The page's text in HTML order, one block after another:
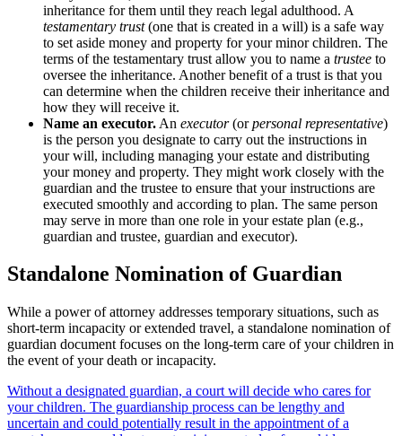
inheritance for them until they reach legal adulthood. A
testamentary trust(one that is created in a will) is a safe way
to set aside money and property for your minor children. The
terms of the testamentary trust allow you to name a trustee to
oversee the inheritance. Another benefit of a trust is that you
can determine when the children receive their inheritance and
how they will receive it.
Name an executor. An executor(orpersonal representative)
is the person you designate to carry out the instructions in
your will, including managing your estate and distributing
your money and property. They might work closely with the
guardian and the trustee to ensure that your instructions are
executed smoothly and according to plan. The same person
may serve in more than one role in your estate plan (e.g.,
guardian and trustee, guardian and executor).
Standalone Nomination of Guardian
While a power of attorney addresses temporary situations, such as
short-term incapacity or extended travel, a standalone nomination of
guardian document focuses on the long-term care of your children in
the event of your death or incapacity.
Without a designated guardian, a court will decide who cares for
your children. The guardianship process can be lengthy and
uncertain and could potentially result in the appointment of a